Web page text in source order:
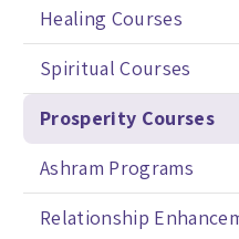
Healing Courses
Spiritual Courses
Prosperity Courses
Ashram Programs
Relationship